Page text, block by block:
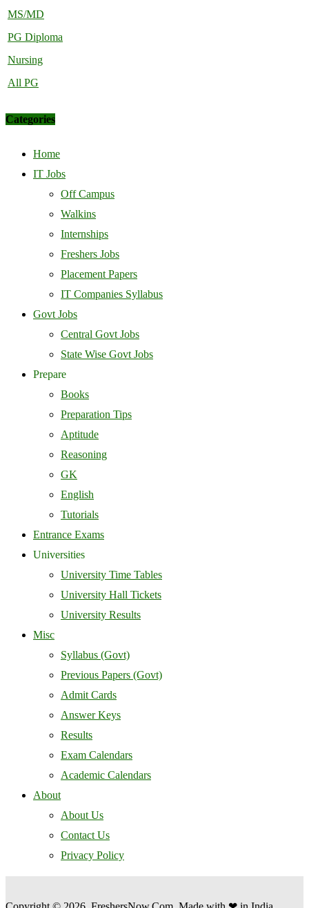
MS/MD
PG Diploma
Nursing
All PG
Categories
Home
IT Jobs
Off Campus
Walkins
Internships
Freshers Jobs
Placement Papers
IT Companies Syllabus
Govt Jobs
Central Govt Jobs
State Wise Govt Jobs
Prepare
Books
Preparation Tips
Aptitude
Reasoning
GK
English
Tutorials
Entrance Exams
Universities
University Time Tables
University Hall Tickets
University Results
Misc
Syllabus (Govt)
Previous Papers (Govt)
Admit Cards
Answer Keys
Results
Exam Calendars
Academic Calendars
About
About Us
Contact Us
Privacy Policy